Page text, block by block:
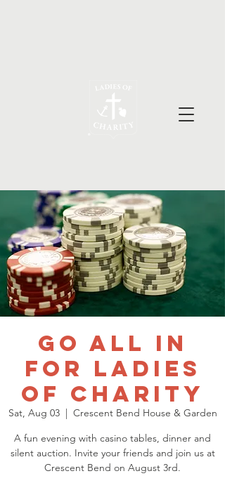
Go All In
for Ladies
of Charity
Sat, Aug 03
  |
Crescent Bend House & Garden
A fun evening with casino tables, dinner and
silent auction. Invite your friends and join us at
Crescent Bend on August 3rd.